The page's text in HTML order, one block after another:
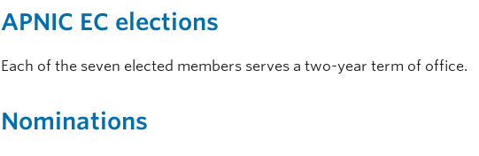
APNIC EC elections
Each of the seven elected members serves a two-year term of office.
Nominations